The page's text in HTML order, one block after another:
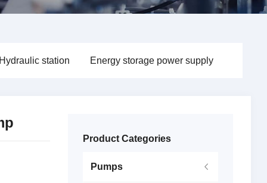
Hydraulic station Energy storage power supply
Product Categories
Pumps